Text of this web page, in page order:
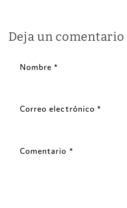
Deja un comentario
Nombre*
Correo electrónico*
Comentario *